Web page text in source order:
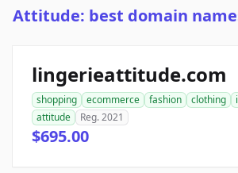
Attitude: best domain
lingerieattitude.com
shopping ecommerce fashion clothing
attitude
Reg. 2021
$695.00